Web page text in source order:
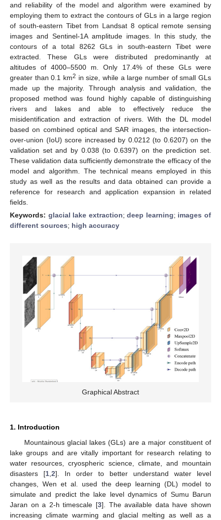
and reliability of the model and algorithm were examined by
employing them to extract the contours of GLs in a large region
of south-eastern Tibet from Landsat 8 optical remote sensing
images and Sentinel-1A amplitude images. In this study, the
contours of a total 8262 GLs in south-eastern Tibet were
extracted. These GLs were distributed predominantly at
altitudes of 4000–5500 m. Only 17.4% of these GLs were
greater than 0.1 km2 in size, while a large number of small GLs
made up the majority. Through analysis and validation, the
proposed method was found highly capable of distinguishing
rivers and lakes and able to effectively reduce the
misidentification and extraction of rivers. With the DL model
based on combined optical and SAR images, the intersection-
over-union (IoU) score increased by 0.0212 (to 0.6207) on the
validation set and by 0.038 (to 0.6397) on the prediction set.
These validation data sufficiently demonstrate the efficacy of the
model and algorithm. The technical means employed in this
study as well as the results and data obtained can provide a
reference for research and application expansion in related
fields.
Keywords: glacial lake extraction;deep learning; images of
different sources; high accuracy
Graphical Abstract
1. Introduction
Mountainous glacial lakes (GLs) are a major constituent of
lake groups and are vitally important for research relating to
water resources, cryospheric science, climate, and mountain
disasters [1,2]. In order to better understand water level
changes, Wen et al. used the deep learning (DL) model to
simulate and predict the lake level dynamics of Sumu Barun
Jaran on a 2-h timescale [3]. The available data have shown
increasing climate warming and glacial melting as well as a